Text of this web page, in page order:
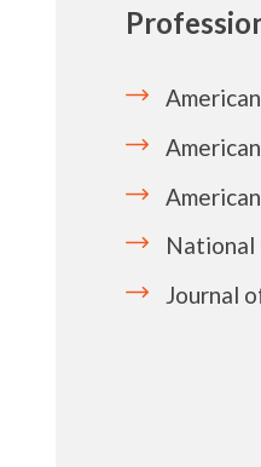
National
Journal